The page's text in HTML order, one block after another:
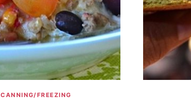
CANNING/FREEZING